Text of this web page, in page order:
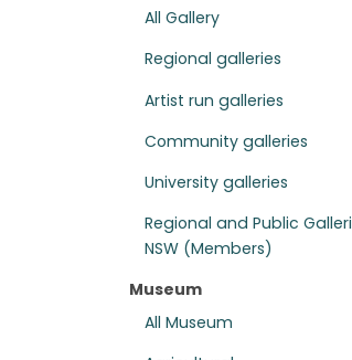
All Gallery
Regional galleries
Artist run galleries
Community galleries
University galleries
Regional and Public
NSW (Members)
Museum
All Museum